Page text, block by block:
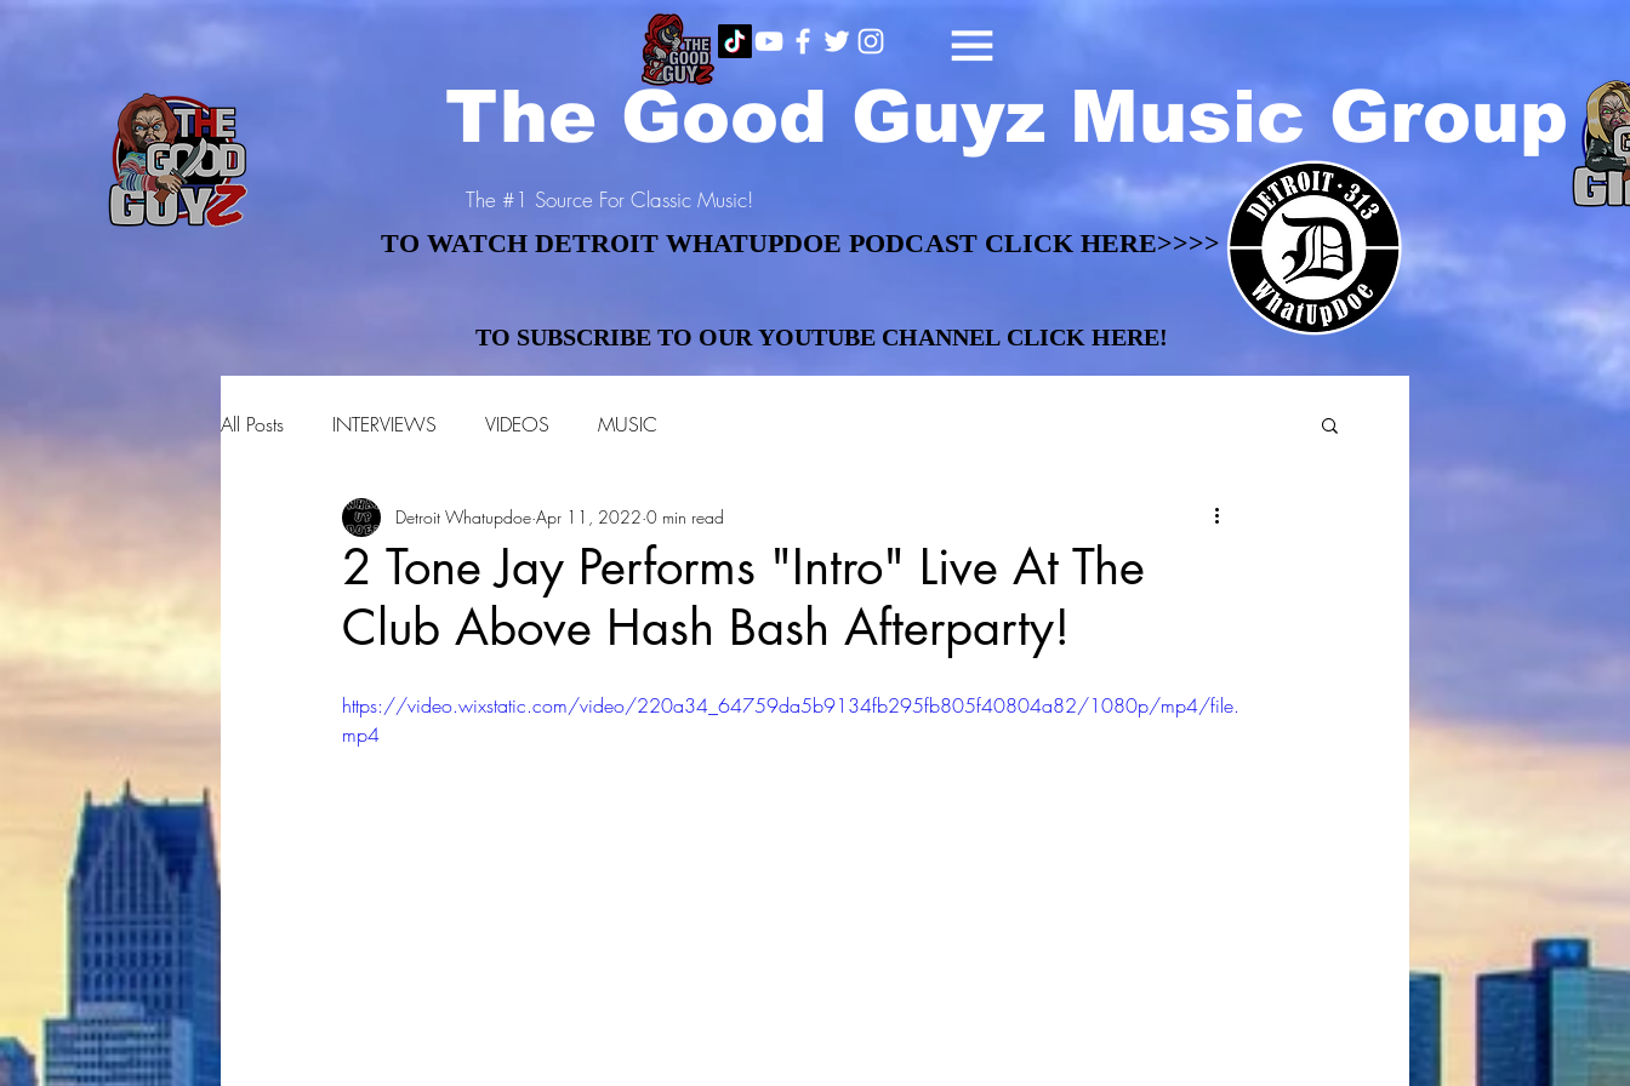
The Good Guyz Music Group
The #1 Source For Classic Music!
TO WATCH DETROIT WHATUPDOE PODCAST CLICK HERE>>>>
TO WATCH DETROIT WHATUPDOE PODCAST CLICK HERE>>>>
TO SUBSCRIBE TO OUR YOUTUBE CHANNEL CLICK HERE!
TO SUBSCRIBE TO OUR YOUTUBE CHANNEL CLICK HERE!
All Posts INTERVIEWS VIDEOS MUSIC
2 Tone Jay Performs "Intro" Live At The
Club Above Hash Bash Afterparty!
Detroit Whatupdoe Apr 11, 2022 0 min read
https://video.wixstatic.com/video/220a34_64759da5b9134fb295fb805f40804a82/1080p/mp4/file.
mp4